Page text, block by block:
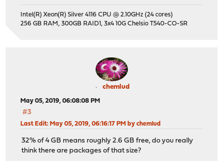
Intel(R) Xeon(R) Silver 4116 CPU @ 2.10GHz (24 cores)
256 GB RAM, 300GB RAID1, 3x4 10G Chelsio T540-CO-SR
chemlud
May 05, 2019, 06:08:08 PM
#3
Last Edit: May 05, 2019, 06:16:17 PM by chemlud
32% of 4 GB means roughly 2.6 GB free, do you really
think there are packages of that size?